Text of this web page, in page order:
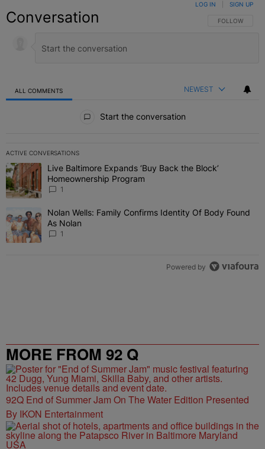
Conversation FOLLOW THIS
FOLLOW
LOG IN SIGN UP
ALL COMMENTS NEWEST
Start the conversation
ACTIVE CONVERSATIONS
The following is a list of the most commented articles in the last 7
A trending article titled "Live Baltimore Expands ‘Buy Back the
Live Baltimore Expands ‘Buy Back the Block’
Homeownership Program
1
A trending article titled "Nolan Wells: Family Confirms Identity Of
Nolan Wells: Family Confirms Identity Of Body Found
As Nolan
1
Powered by
MORE FROM 92 Q
92Q End of Summer Jam On The Water Edition Presented
By IKON Entertainment